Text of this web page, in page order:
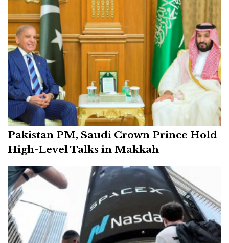
Pakistan PM, Saudi Crown Prince Hold
High-Level Talks in Makkah